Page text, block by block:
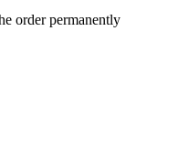
order permanently